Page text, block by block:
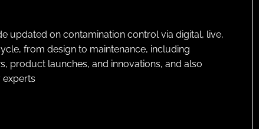
updated on contamination control via digital, live,
from design to maintenance, including
product launches, and innovations, and also